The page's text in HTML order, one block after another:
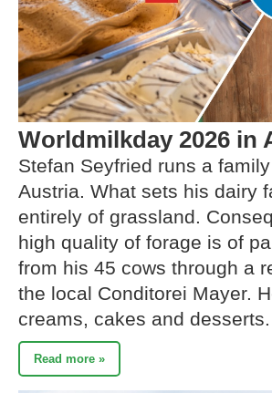
Worldmilkday 2026 in
Stefan Seyfried runs a
Austria. What sets his dairy
entirely of grassland.
high quality of forage is of
from his 45 cows through a
the local Conditorei Mayer.
creams, cakes and desserts.
Read more »